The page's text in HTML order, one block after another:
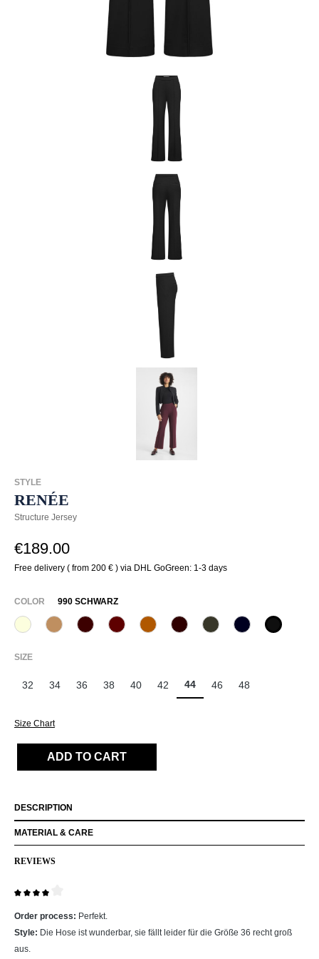
STYLE
RENÉE
Structure Jersey
€189.00
Free delivery ( from 200 € ) via DHL GoGreen: 1-3 days
SELECT
COLOR 990 SCHWARZ
320 Wollweiß
375 Warm Taupe
585 Burgund
588 Barolo631 Zimt649 Dark chocolate
771 Olivin890 Marine
990
SELECT
SIZE
32 34 36 38 40 42 44 46 48
Size Chart
ADD TO CART
DESCRIPTION
MATERIAL & CARE
REVIEWS
Order process: Perfekt.
Style: Die Hose ist wunderbar, sie fällt leider für die Größe 36 recht groß
aus.